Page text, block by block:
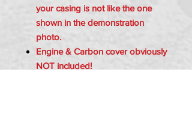
your casing is not like the one
shown in the demonstration
photo.
Engine & Carbon cover obviously
NOT included!